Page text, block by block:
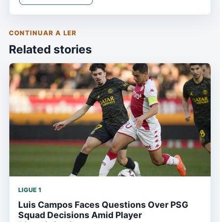
CONTINUAR A LER
Related stories
LIGUE 1
Luis Campos Faces Questions Over PSG
Squad Decisions Amid Player